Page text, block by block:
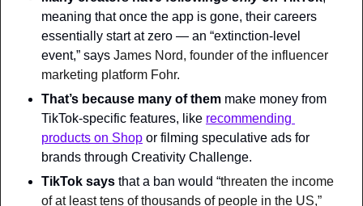
meaning that once the app is gone, their careers
essentially start at zero — an “extinction-level
event,” says James Nord, founder of the influencer
marketing platform Fohr.
That’s because many of them make money from
TikTok-specific features, like recommending
products on Shop or filming speculative ads for
brands through Creativity Challenge.
TikTok says that a ban would “threaten the income
of at least tens of thousands of people in the US,”